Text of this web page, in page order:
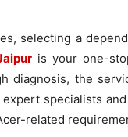
selecting a
is your one-
diagnosis, the
specialists
related